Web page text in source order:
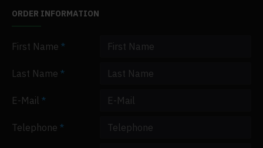
ORDER INFORMATION
First Name
Last Name
E-Mail
Telephone